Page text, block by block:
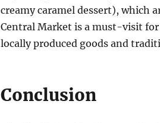
creamy caramel dessert), which
Central Market is a must-visit
locally produced goods and
Conclusion